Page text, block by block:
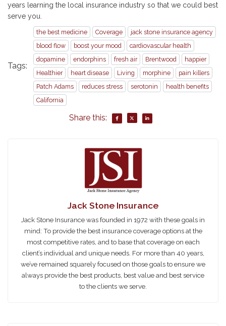
years learning the local insurance industry so that we could best
serve you.
Tags:
the best medicine Coverage
jack stone insurance agency
blood flow
boost your mood
cardiovascular health
dopamine
endorphins fresh air Brentwood
happier
Healthier
heart disease Living morphine
pain killers
Patch Adams
reduces stress serotonin
health benefits
California
Share this:
Jack Stone Insurance
Jack Stone Insurance was founded in 1972 with these goals in
mind: To provide the best insurance coverage options at the
most competitive rates, and to base that coverage on each
client’s individual and unique needs. For more than 40 years,
we’ve remained squarely focused on those goals to ensure we
always provide the best products, best value and best service
to the clients we serve.